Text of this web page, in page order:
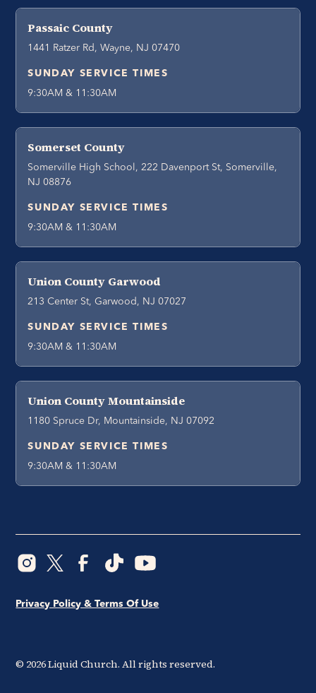
Passaic County
1441 Ratzer Rd, Wayne, NJ 07470
SUNDAY SERVICE TIMES
9:30AM & 11:30AM
Somerset County
Somerville High School, 222 Davenport St, Somerville,
NJ 08876
SUNDAY SERVICE TIMES
9:30AM & 11:30AM
Union County Garwood
213 Center St, Garwood, NJ 07027
SUNDAY SERVICE TIMES
9:30AM & 11:30AM
Union County Mountainside
1180 Spruce Dr, Mountainside, NJ 07092
SUNDAY SERVICE TIMES
9:30AM & 11:30AM
© 2026Liquid Church. All rights reserved.
Privacy Policy & Terms Of Use